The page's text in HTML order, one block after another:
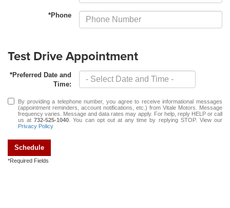
*Phone
Test Drive Appointment
*Preferred Date and
Time:
By providing a telephone number, you agree to receive informational messages
(appointment reminders, account notifications, etc.) from Vitale Motors. Message
frequency varies. Message and data rates may apply. For help, reply HELP or call
us at732-525-1040 . You can opt out at any time by replying STOP. View our
Privacy Policy
Schedule
*Required Fields